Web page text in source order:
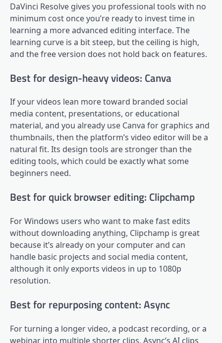
DaVinci Resolve gives you professional tools with no
minimum cost once you’re ready to invest time in
learning a more advanced editing interface. The
learning curve is a bit steep, but the ceiling is high,
and the free version does not hold back on features.
Best for design-heavy videos: Canva
If your videos lean more toward branded social
media content, presentations, or educational
material, and you already use Canva for graphics and
thumbnails, then the platform’s video editor will be a
natural fit. Its design tools are stronger than the
editing tools, which could be exactly what some
beginners need.
Best for quick browser editing: Clipchamp
For Windows users who want to make fast edits
without downloading anything, Clipchamp is great
because it’s already on your computer and can
handle basic projects and social media content,
although it only exports videos in up to 1080p
resolution.
Best for repurposing content: Async
For turning a longer video, a podcast recording, or a
webinar into multiple shorter clips, Async’s AI clips